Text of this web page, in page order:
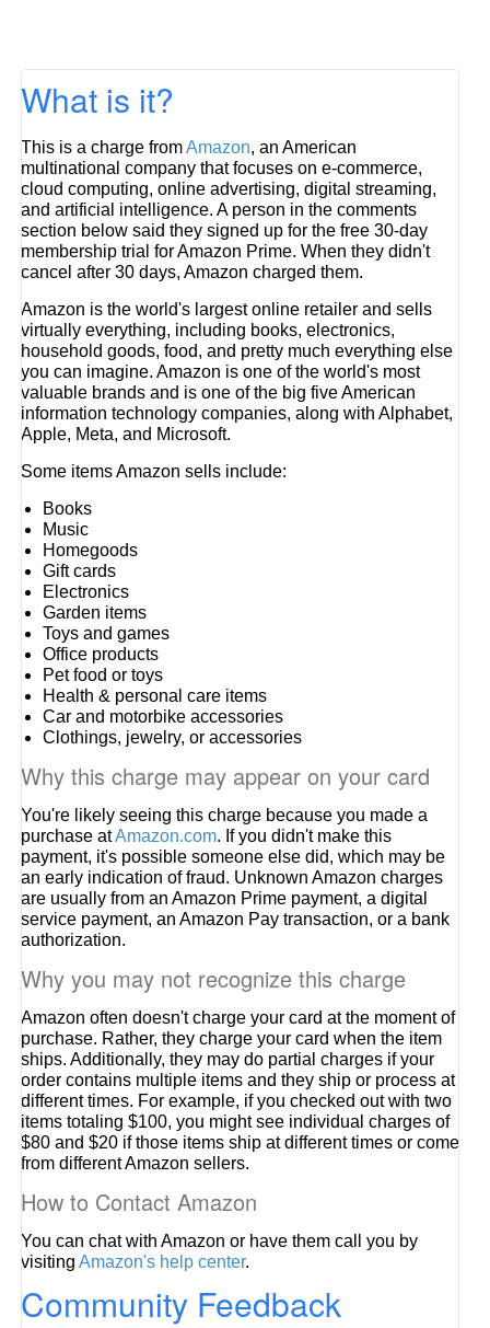
What is it?
This is a charge fromAmazon, an American
multinational company that focuses on e-commerce,
cloud computing, online advertising, digital streaming,
and artificial intelligence. A person in the comments
section below said they signed up for the free 30-day
membership trial for Amazon Prime. When they didn't
cancel after 30 days, Amazon charged them.
Amazon is the world's largest online retailer and sells
virtually everything, including books, electronics,
household goods, food, and pretty much everything else
you can imagine. Amazon is one of the world's most
valuable brands and is one of the big five American
information technology companies, along with Alphabet,
Apple, Meta, and Microsoft.
Some items Amazon sells include:
Books
Music
Homegoods
Gift cards
Electronics
Garden items
Toys and games
Office products
Pet food or toys
Health & personal care items
Car and motorbike accessories
Clothings, jewelry, or accessories
Why this charge may appear on your card
You're likely seeing this charge because you made a
purchase atAmazon.com. If you didn't make this
payment, it's possible someone else did, which may be
an early indication of fraud. Unknown Amazon charges
are usually from an Amazon Prime payment, a digital
service payment, an Amazon Pay transaction, or a bank
authorization.
Why you may not recognize this charge
Amazon often doesn't charge your card at the moment of
purchase. Rather, they charge your card when the item
ships. Additionally, they may do partial charges if your
order contains multiple items and they ship or process at
different times. For example, if you checked out with two
items totaling $100, you might see individual charges of
$80 and $20 if those items ship at different times or come
from different Amazon sellers.
How to Contact Amazon
You can chat with Amazon or have them call you by
visitingAmazon's help center.
Community Feedback